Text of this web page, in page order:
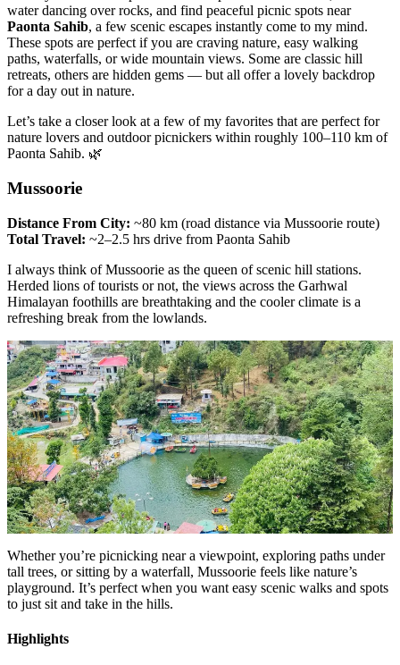
water dancing over rocks, and find peaceful picnic spots near
Paonta Sahib, a few scenic escapes instantly come to my mind.
These spots are perfect if you are craving nature, easy walking
paths, waterfalls, or wide mountain views. Some are classic hill
retreats, others are hidden gems — but all offer a lovely backdrop
for a day out in nature.
Let’s take a closer look at a few of my favorites that are perfect for
nature lovers and outdoor picnickers within roughly 100–110 km of
Paonta Sahib. 🌿
Mussoorie
Distance From City: ~80 km (road distance via Mussoorie route)
Total Travel: ~2–2.5 hrs drive from Paonta Sahib
I always think of Mussoorie as the queen of scenic hill stations.
Herded lions of tourists or not, the views across the Garhwal
Himalayan foothills are breathtaking and the cooler climate is a
refreshing break from the lowlands.
Whether you’re picnicking near a viewpoint, exploring paths under
tall trees, or sitting by a waterfall, Mussoorie feels like nature’s
playground. It’s perfect when you want easy scenic walks and spots
to just sit and take in the hills.
Highlights